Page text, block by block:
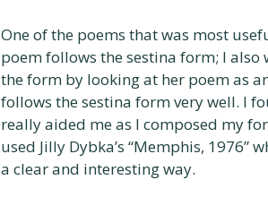
One of the poems that was most
poem follows the sestina form; I
the form by looking at her poem as
follows the sestina form very well. I
really aided me as I composed my
used Jilly Dybka’s “Memphis, 1976”
a clear and interesting way.